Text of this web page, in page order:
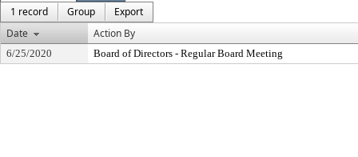
1 record
Group
Export
Date
Action By
6/25/2020 Board of Directors - Regular Board Meeting